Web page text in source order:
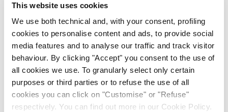
This website uses cookies
We use both technical and, with your consent, profiling
cookies to personalise content and ads, to provide social
media features and to analyse our traffic and track visitor
behaviour. By clicking "Accept" you consent to the use of
all cookies we use. To granularly select only certain
purposes or third parties or to refuse the use of all
cookies you can click on "Customise" or "Refuse"
respectively. You can find out more in our Cookie Policy.
Vacanze Italiane
EDITORIALS -29/05/2017